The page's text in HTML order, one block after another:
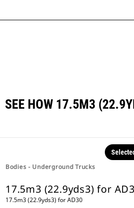
SEE HOW 17.5M3
Bodies - Underground Trucks
17.5m3 (22.9yds3) for
17.5m3 (22.9yds3) for AD30